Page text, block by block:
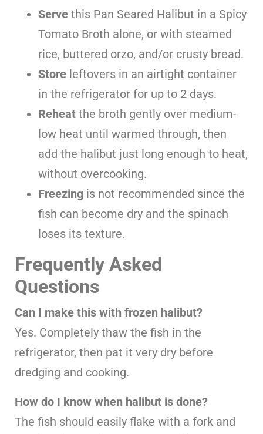
Serve this Pan Seared Halibut in a Spicy
Tomato Broth alone, or with steamed
rice, buttered orzo, and/or crusty bread.
Store leftovers in an airtight container
in the refrigerator for up to 2 days.
Reheat the broth gently over medium-
low heat until warmed through, then
add the halibut just long enough to heat,
without overcooking.
Freezing is not recommended since the
fish can become dry and the spinach
loses its texture.
Frequently Asked
Questions
Can I make this with frozen halibut?
Yes. Completely thaw the fish in the
refrigerator, then pat it very dry before
dredging and cooking.
How do I know when halibut is done?
The fish should easily flake with a fork and